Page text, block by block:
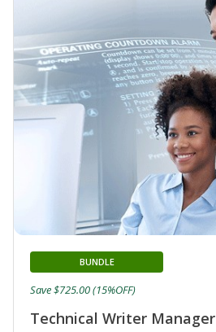
Technical Writer Manager
BUNDLE
Save $725.00 (15%OFF)